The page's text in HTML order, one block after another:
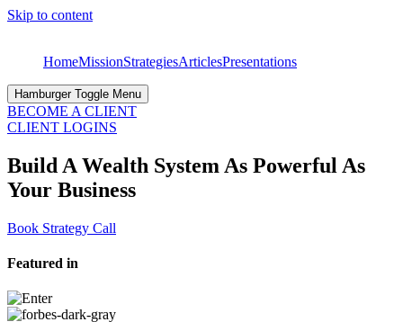
Skip to content
HomeMissionStrategiesArticlesPresentations
Hamburger Toggle Menu
BECOME A CLIENT
CLIENT LOGINS
Build A Wealth System As Powerful As
Your Business
Book Strategy Call
Featured in